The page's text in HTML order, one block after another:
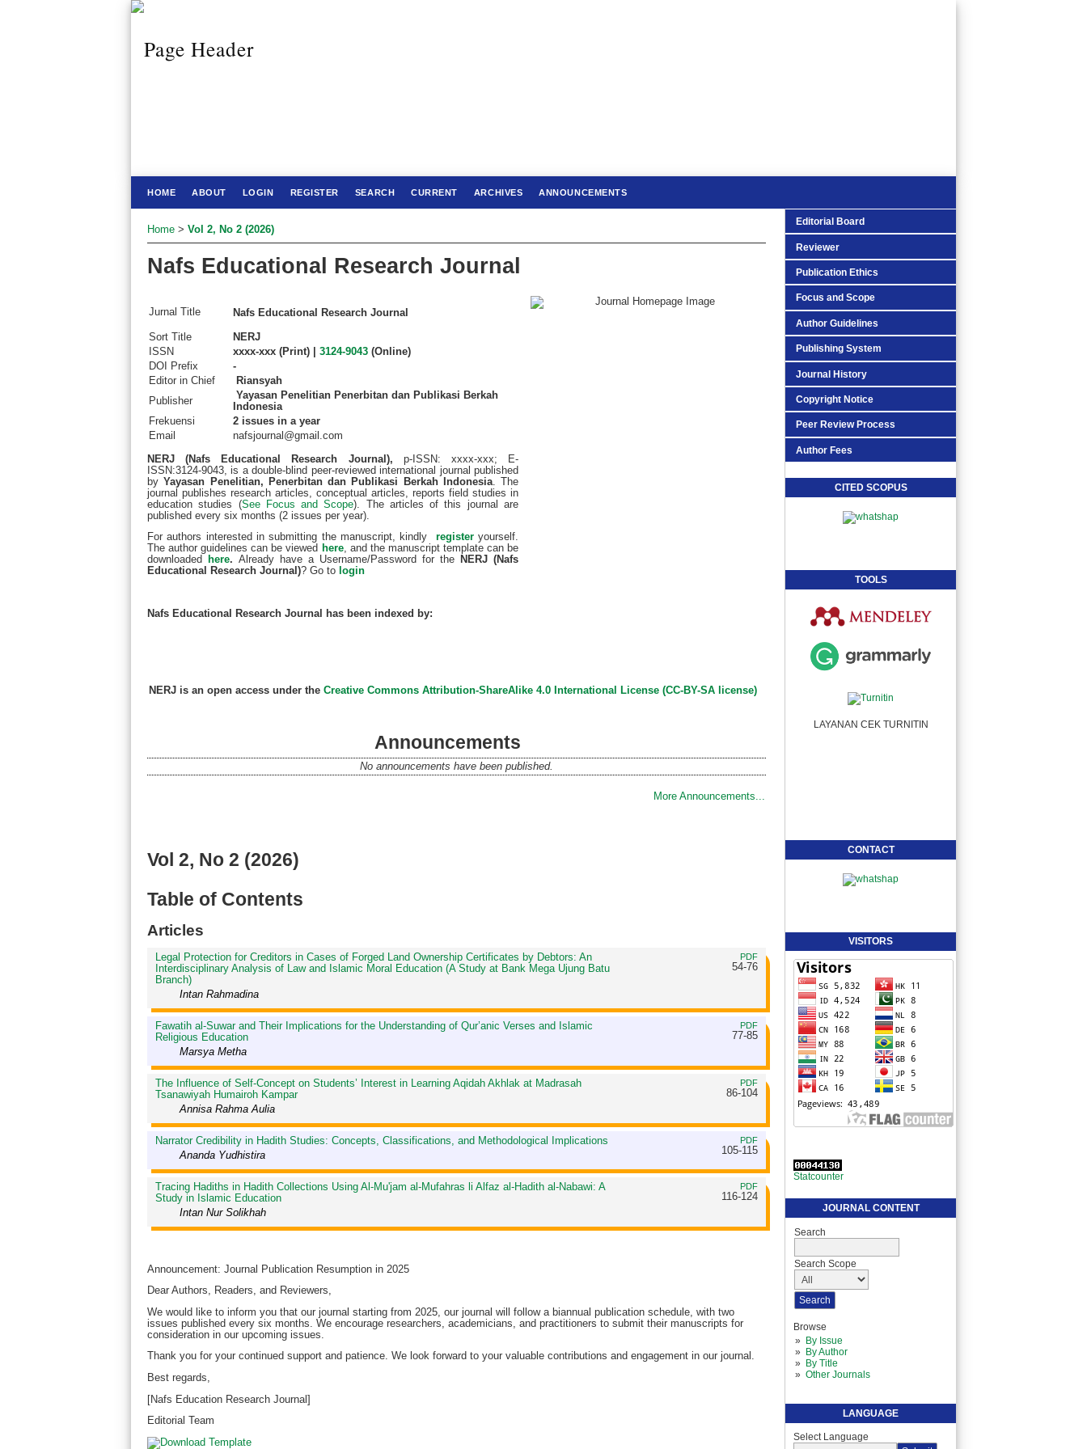
Editorial Board
Reviewer
Publication Ethics
Focus and Scope
Author Guidelines
Publishing System
Journal History
Copyright Notice
Peer Review Process
Author Fees
CITED SCOPUS
TOOLS
LAYANAN CEK TURNITIN
CONTACT
VISITORS
Statcounter
JOURNAL CONTENT
Search
Search Scope
Browse
By Issue
By Author
By Title
Other Journals
LANGUAGE
Select Language
HOME ABOUT LOGIN REGISTER SEARCH CURRENT ARCHIVES ANNOUNCEMENTS
Home > Vol 2, No 2 (2026)
Nafs Educational Research Journal
Jurnal Title Nafs Educational Research Journal
Sort Title
NERJ
ISSN
xxxx-xxx (Print) | 3124-9043 (Online)
DOI Prefix
-
Editor in Chief
Riansyah
Publisher
Yayasan Penelitian Penerbitan dan Publikasi Berkah
Indonesia
Frekuensi
2 issues in a year
Email
nafsjournal@gmail.com
NERJ (Nafs Educational Research Journal), p-ISSN: xxxx-xxx; E-
ISSN:3124-9043, is a double-blind peer-reviewed international journal published
byYayasan Penelitian, Penerbitan dan Publikasi Berkah Indonesia. The
journal publishes research articles, conceptual articles, reports field studies in
education studies (See Focus and Scope). The articles of this journal are
published every six months (2 issues per year).
For authors interested in submitting the manuscript, kindly
registeryourself.
The author guidelines can be viewed here, and the manuscript template can be
downloaded
here. Already have a Username/Password for the
NERJ (Nafs
Educational Research Journal)? Go to login
Nafs Educational Research Journal has been indexed by:
NERJ is an open access under the Creative Commons Attribution-ShareAlike 4.0 International License (CC-BY-SA license)
Announcements
No announcements have been published.
More Announcements...
Vol 2, No 2 (2026)
Table of Contents
Articles
Legal Protection for Creditors in Cases of Forged Land Ownership Certificates by Debtors: An
Interdisciplinary Analysis of Law and Islamic Moral Education (A Study at Bank Mega Ujung Batu
Branch)
Intan Rahmadina
PDF
54-76
Fawatih al-Suwar and Their Implications for the Understanding of Qur’anic Verses and Islamic
Religious Education
Marsya Metha
PDF
77-85
The Influence of Self-Concept on Students’ Interest in Learning Aqidah Akhlak at Madrasah
Tsanawiyah Humairoh Kampar
Annisa Rahma Aulia
PDF
86-104
Narrator Credibility in Hadith Studies: Concepts, Classifications, and Methodological Implications
Ananda Yudhistira
PDF
105-115
Tracing Hadiths in Hadith Collections Using Al-Mu'jam al-Mufahras li Alfaz al-Hadith al-Nabawi: A
Study in Islamic Education
Intan Nur Solikhah
PDF
116-124
Announcement: Journal Publication Resumption in 2025
Dear Authors, Readers, and Reviewers,
We would like to inform you that our journal starting from 2025, our journal will follow a biannual publication schedule, with two
issues published every six months. We encourage researchers, academicians, and practitioners to submit their manuscripts for
consideration in our upcoming issues.
Thank you for your continued support and patience. We look forward to your valuable contributions and engagement in our journal.
Best regards,
[Nafs Education Research Journal]
Editorial Team